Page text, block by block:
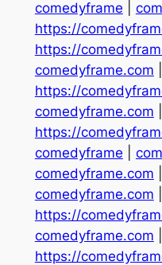
comedyframe
https://
https://
comedyframe.com
https://
comedyframe.com
https://
comedyframe
comedyframe.com
comedyframe.com
https://
comedyframe.com
https://